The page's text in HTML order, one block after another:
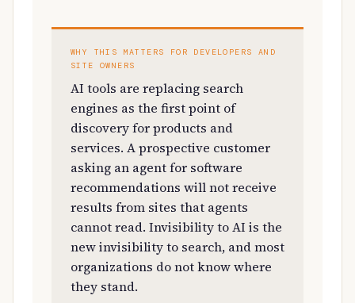
WHY THIS MATTERS FOR DEVELOPERS AND
SITE OWNERS
AI tools are replacing search
engines as the first point of
discovery for products and
services. A prospective customer
asking an agent for software
recommendations will not receive
results from sites that agents
cannot read. Invisibility to AI is the
new invisibility to search, and most
organizations do not know where
they stand.